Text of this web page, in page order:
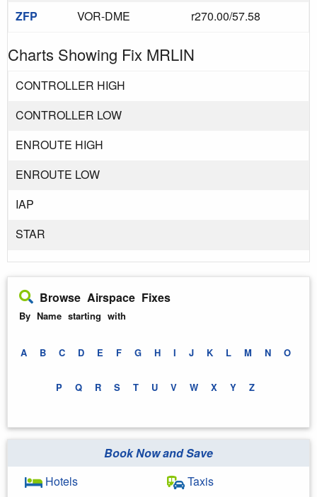
ZFP
VOR-DME r270.00/57.58
Charts Showing Fix MRLIN
CONTROLLER HIGH
CONTROLLER LOW
ENROUTE HIGH
ENROUTE LOW
IAP
STAR
Browse Airspace Fixes
By Name starting with
A B C D E F G H I J K L M N O
P Q R S T U V W X Y Z
Book Now and Save
Hotels
Taxis